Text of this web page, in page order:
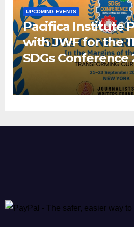
UPCOMING EVENTS
Pacifica Institute
with JWF for the
SDGs Conference